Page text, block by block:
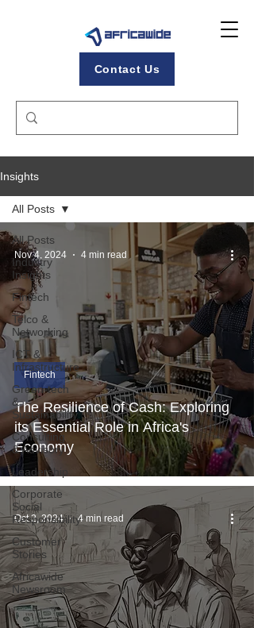
Contact Us
Insights
All Posts
Industry
Insights
Fintech
Telco &
Networking
ICT &
Infrastructure
Green-tech
&
Sustainability
Consulting
& Advisory
Leadership
Corporate
Social
Responsibility
Customer
Stories
Africawide
Newsroom
All Posts
The Resilience of Cash: Exploring
its Essential Role in Africa's
Economy
Fintech
Nov 4, 2024 4 min read
Oct 2, 2024 4 min read